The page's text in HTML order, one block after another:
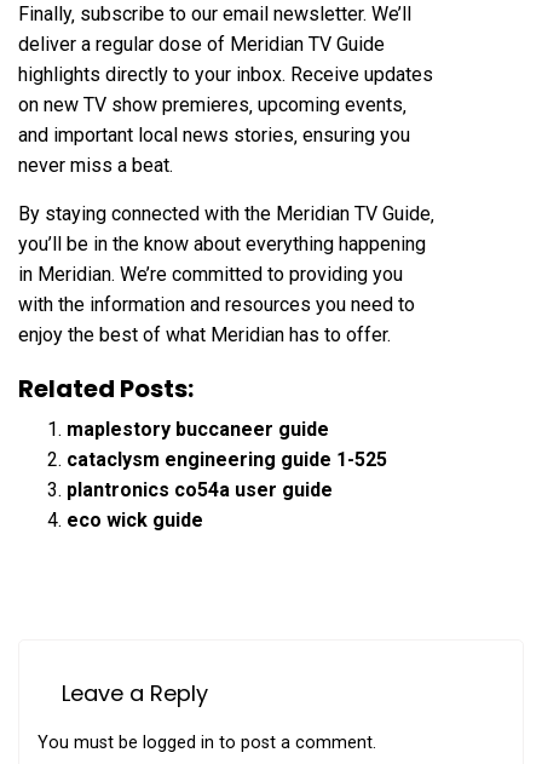
Finally‚ subscribe to our email newsletter. We’ll
deliver a regular dose of Meridian TV Guide
highlights directly to your inbox. Receive updates
on new TV show premieres‚ upcoming events‚
and important local news stories‚ ensuring you
never miss a beat.
By staying connected with the Meridian TV Guide‚
you’ll be in the know about everything happening
in Meridian. We’re committed to providing you
with the information and resources you need to
enjoy the best of what Meridian has to offer.
Related Posts:
maplestory buccaneer guide
cataclysm engineering guide 1-525
plantronics co54a user guide
eco wick guide
Leave a Reply
You must be logged in to post a comment.